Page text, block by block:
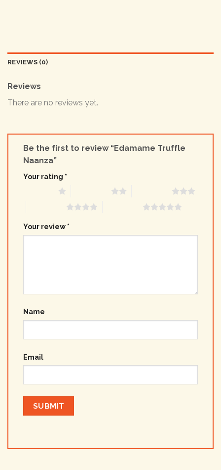
REVIEWS (0)
Reviews
There are no reviews yet.
Be the first to review “Edamame Truffle
Naanza”
Your rating *
Your review *
Name
Email